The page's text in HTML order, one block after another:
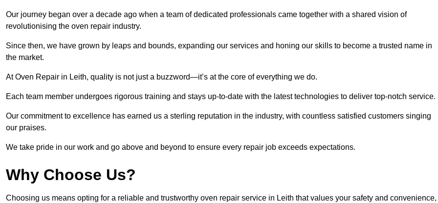
Our journey began over a decade ago when a team of dedicated professionals came together with a shared vision of
revolutionising the oven repair industry.
Since then, we have grown by leaps and bounds, expanding our services and honing our skills to become a trusted name in
the market.
At Oven Repair in Leith, quality is not just a buzzword—it’s at the core of everything we do.
Each team member undergoes rigorous training and stays up-to-date with the latest technologies to deliver top-notch service.
Our commitment to excellence has earned us a sterling reputation in the industry, with countless satisfied customers singing
our praises.
We take pride in our work and go above and beyond to ensure every repair job exceeds expectations.
Why Choose Us?
Choosing us means opting for a reliable and trustworthy oven repair service in Leith that values your safety and convenience,